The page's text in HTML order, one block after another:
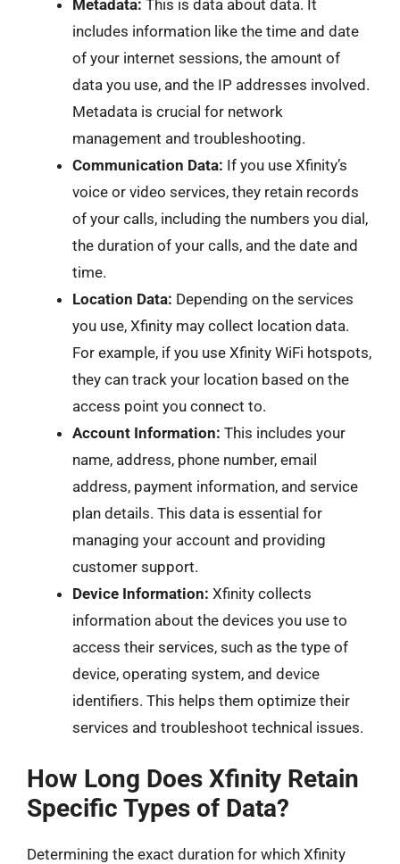
Metadata: This is data about data. It
includes information like the time and date
of your internet sessions, the amount of
data you use, and the IP addresses involved.
Metadata is crucial for network
management and troubleshooting.
Communication Data: If you use Xfinity’s
voice or video services, they retain records
of your calls, including the numbers you dial,
the duration of your calls, and the date and
time.
Location Data: Depending on the services
you use, Xfinity may collect location data.
For example, if you use Xfinity WiFi hotspots,
they can track your location based on the
access point you connect to.
Account Information: This includes your
name, address, phone number, email
address, payment information, and service
plan details. This data is essential for
managing your account and providing
customer support.
Device Information: Xfinity collects
information about the devices you use to
access their services, such as the type of
device, operating system, and device
identifiers. This helps them optimize their
services and troubleshoot technical issues.
How Long Does Xfinity Retain
Specific Types of Data?
Determining the exact duration for which Xfinity